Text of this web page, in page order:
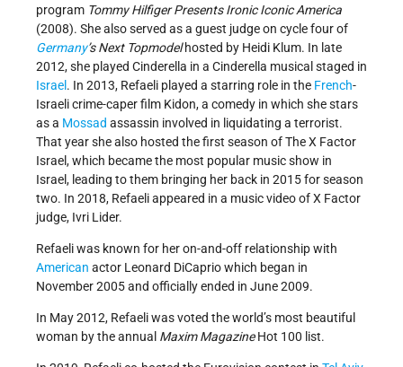
program Tommy Hilfiger Presents Ironic Iconic America
(2008). She also served as a guest judge on cycle four of
Germany’s Next Topmodelhosted by Heidi Klum. In late
2012, she played Cinderella in a Cinderella musical staged in
Israel . In 2013, Refaeli played a starring role in the French-
Israeli crime-caper film Kidon, a comedy in which she stars
as a Mossad assassin involved in liquidating a terrorist.
That year she also hosted the first season of The X Factor
Israel, which became the most popular music show in
Israel, leading to them bringing her back in 2015 for season
two. In 2018, Refaeli appeared in a music video of X Factor
judge, Ivri Lider.
Refaeli was known for her on-and-off relationship with
American actor Leonard DiCaprio which began in
November 2005 and officially ended in June 2009.
In May 2012, Refaeli was voted the world’s most beautiful
woman by the annual Maxim MagazineHot 100 list.